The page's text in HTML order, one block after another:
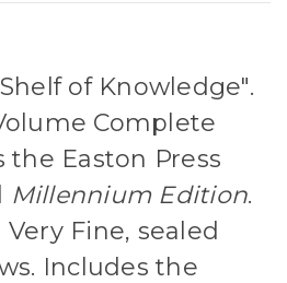
of Knowledge".
Complete
the Easton Press
Millennium Edition.
Fine, sealed
Includes the